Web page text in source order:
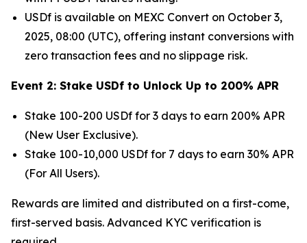
USDf is available on MEXC Convert on October 3,
2025, 08:00 (UTC), offering instant conversions with
zero transaction fees and no slippage risk.
Event 2: Stake USDf to Unlock Up to 200% APR
Stake 100-200 USDf for 3 days to earn 200% APR
(New User Exclusive).
Stake 100-10,000 USDf for 7 days to earn 30% APR
(For All Users).
Rewards are limited and distributed on a first-come,
first-served basis. Advanced KYC verification is